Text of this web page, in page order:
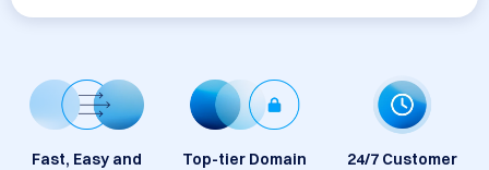
Fast, Easy and
Top-tier Domain
24/7 Customer